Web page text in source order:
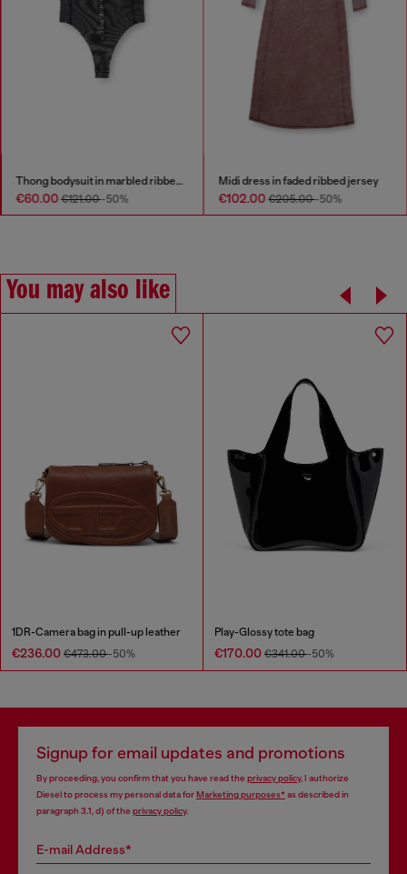
Thong bodysuit in marbled ribbed jersey
€60.00€121.00-50%
Midi dress in faded ribbed jersey
€102.00€205.00-50%
You may also like
1DR-Camera bag in pull-up leather
€236.00 €473.00-50%
Play-Glossy tote bag
€170.00 €341.00-50%
Signup for email updates and promotions
By proceeding, you confirm that you have read the privacy policy, I authorize
Diesel to process my personal data forMarketing purposes*as described in
paragraph 3.1, d) of the privacy policy.
E-mail Address*